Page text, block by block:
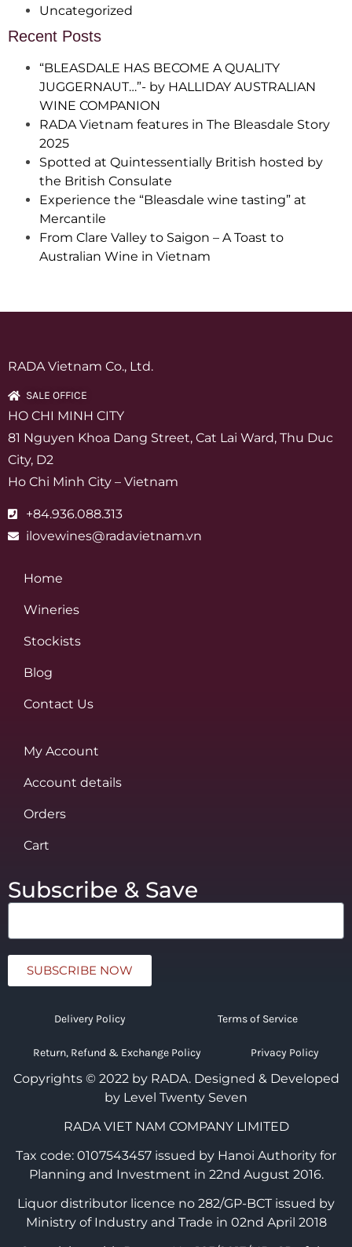
Uncategorized
Recent Posts
“BLEASDALE HAS BECOME A QUALITY
JUGGERNAUT…”- by HALLIDAY AUSTRALIAN
WINE COMPANION
RADA Vietnam features in The Bleasdale Story
2025
Spotted at Quintessentially British hosted by
the British Consulate
Experience the “Bleasdale wine tasting” at
Mercantile
From Clare Valley to Saigon – A Toast to
Australian Wine in Vietnam
RADA Vietnam Co., Ltd.
SALE OFFICE
HO CHI MINH CITY
81 Nguyen Khoa Dang Street, Cat Lai Ward, Thu Duc
City, D2
Ho Chi Minh City – Vietnam
+84.936.088.313
ilovewines@radavietnam.vn
Home
Wineries
Stockists
Blog
Contact Us
My Account
Account details
Orders
Cart
Subscribe & Save
SUBSCRIBE NOW
Delivery Policy Terms of Service
Return, Refund & Exchange Policy Privacy Policy
Copyrights © 2022 by RADA. Designed & Developed
by Level Twenty Seven
RADA VIET NAM COMPANY LIMITED
Tax code: 0107543457 issued by Hanoi Authority for
Planning and Investment in 22nd August 2016.
Liquor distributor licence no 282/GP-BCT issued by
Ministry of Industry and Trade in 02nd April 2018